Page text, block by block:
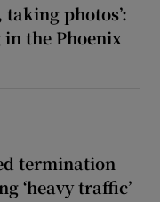
taking photos’:
the Phoenix
termination
‘heavy traffic’